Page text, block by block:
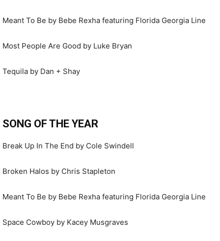
Meant To Be by Bebe Rexha featuring Florida Georgia Line
Most People Are Good by Luke Bryan
Tequila by Dan + Shay
SONG OF THE YEAR
Break Up In The End by Cole Swindell
Broken Halos by Chris Stapleton
Meant To Be by Bebe Rexha featuring Florida Georgia Line
Space Cowboy by Kacey Musgraves